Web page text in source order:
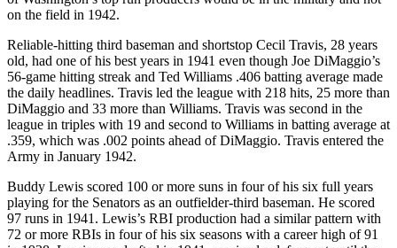
on the field in 1942.
Reliable-hitting third baseman and shortstop Cecil Travis, 28 years
old, had one of his best years in 1941 even though Joe DiMaggio’s
56-game hitting streak and Ted Williams .406 batting average made
the daily headlines. Travis led the league with 218 hits, 25 more than
DiMaggio and 33 more than Williams. Travis was second in the
league in triples with 19 and second to Williams in batting average at
.359, which was .002 points ahead of DiMaggio. Travis entered the
Army in January 1942.
Buddy Lewis scored 100 or more suns in four of his six full years
playing for the Senators as an outfielder-third baseman. He scored
97 runs in 1941. Lewis’s RBI production had a similar pattern with
72 or more RBIs in four of his six seasons with a career high of 91